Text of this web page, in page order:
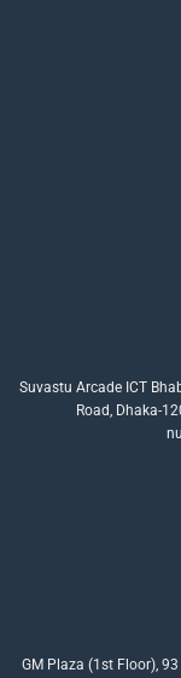
Suvastu Arcade ICT
Road, Dhaka-
GM Plaza (1st Floor),